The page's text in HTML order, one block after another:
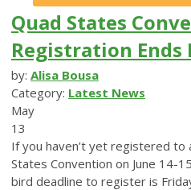
Quad States
Registration Ends
by: Alisa Bousa
Category: Latest News
May
13
If you haven’t yet registered
States Convention on June 14-
bird deadline to register is